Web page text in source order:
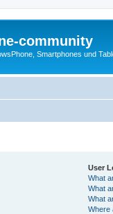
community
Smartphones und
User
What
What
What
Where